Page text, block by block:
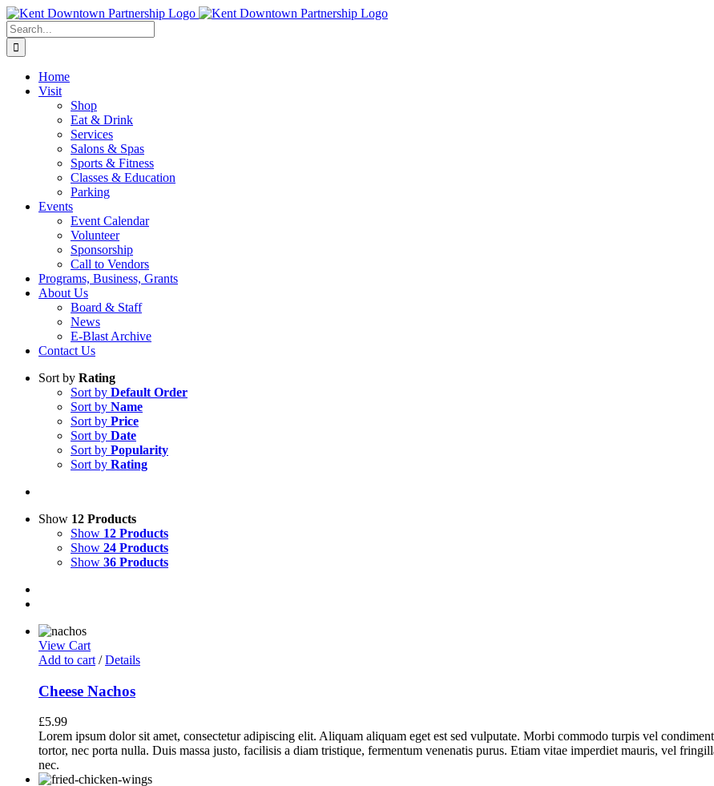
Skip
to
content
Search
for:
Home
Visit
Shop
Eat & Drink
Services
Salons & Spas
Sports & Fitness
Classes & Education
Parking
Events
Event Calendar
Volunteer
Sponsorship
Call to Vendors
Programs, Business, Grants
About Us
Board & Staff
News
E-Blast Archive
Contact Us
Sort by Rating
Sort by Default Order
Sort by Name
Sort by Price
Sort by Date
Sort by Popularity
Sort by Rating
Show 12 Products
Show 12 Products
Show 24 Products
Show 36 Products
View Cart
Add to cart / Details
Cheese Nachos
£5.99
Lorem ipsum dolor sit amet, consectetur adipiscing elit. Aliquam aliquam eget est sed vulputate. Morbi commodo turpis vel
tortor, nec porta nulla. Duis massa justo, facilisis a diam tristique, fermentum venenatis purus. Etiam vitae imperdiet mauris, vel
nec.